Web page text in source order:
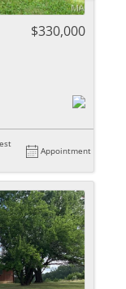
$330,000
Appointment